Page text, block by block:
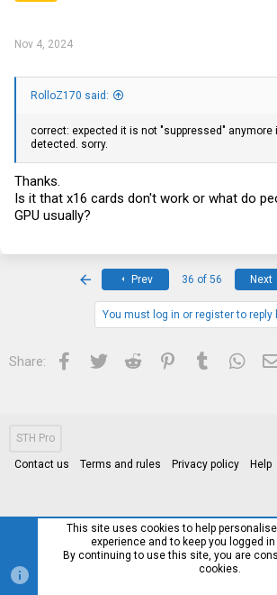
Nov 4, 2024
RolloZ170 said:
correct: expected it is not "suppressed" anymore
detected. sorry.
Thanks.
Is it that x16 cards don't work or what do
GPU usually?
Prev 36 of 56 Next
You must log in or register to reply
Share: Facebook
Twitter Reddit PinterestTumblr
STH Pro
Contact us Terms and rules Privacy policy Help
This site uses cookies to help
experience and to keep you logged
By continuing to use this site, you are
cookies.